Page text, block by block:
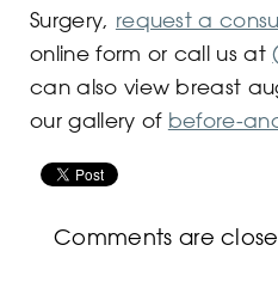
Surgery, request a
online form or call us at
can also view breast
our gallery of before-
Comments are